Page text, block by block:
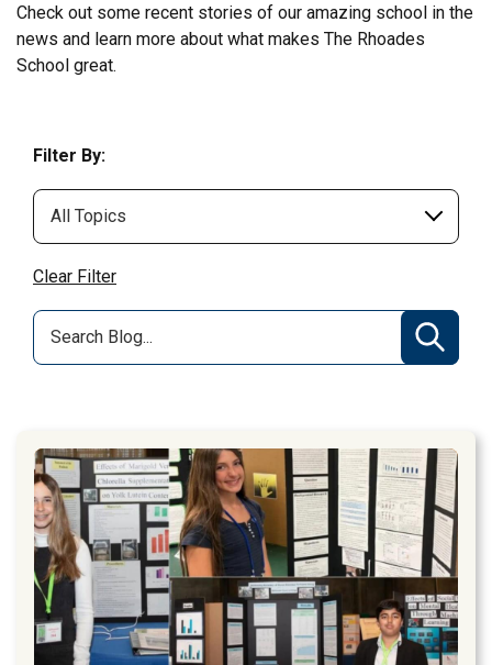
Check out some recent stories of our amazing school in the
news and learn more about what makes The Rhoades
School great.
Filter By:
Clear Filter